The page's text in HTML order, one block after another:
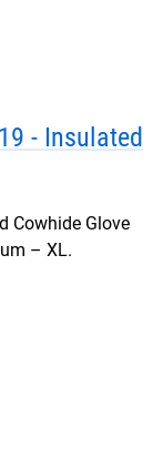
- Insulated
Cowhide Glove
– XL.